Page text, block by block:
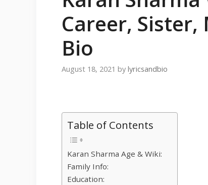
Career,
Bio
August 18, 2021 by lyricsandbio
Table of Contents
Karan Sharma Age & Wiki:
Family Info:
Education: